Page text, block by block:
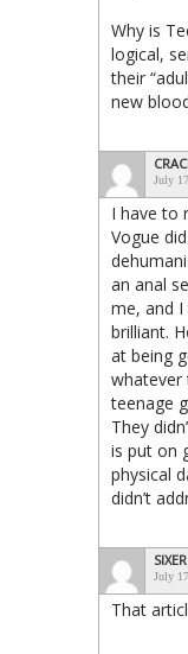
Why is
logical,
their
new
July
I have to
Vogue
an anal
me, and I
brilliant.
at being
whatever
teenage
They
is put on
physical
didn’t
SIXER
July
That